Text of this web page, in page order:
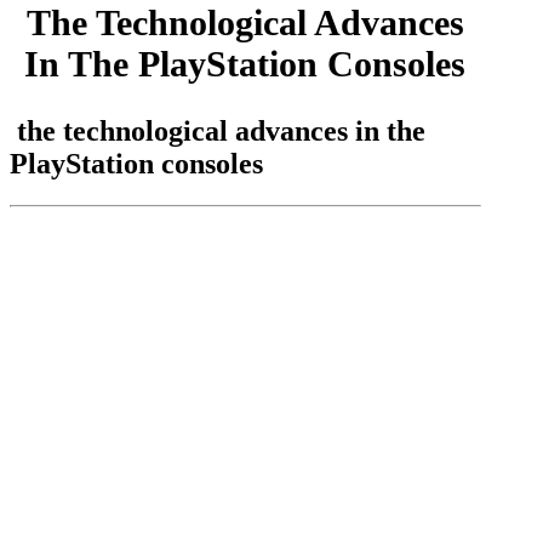
The Technological Advances
In The PlayStation Consoles
the technological advances in the
PlayStation consoles